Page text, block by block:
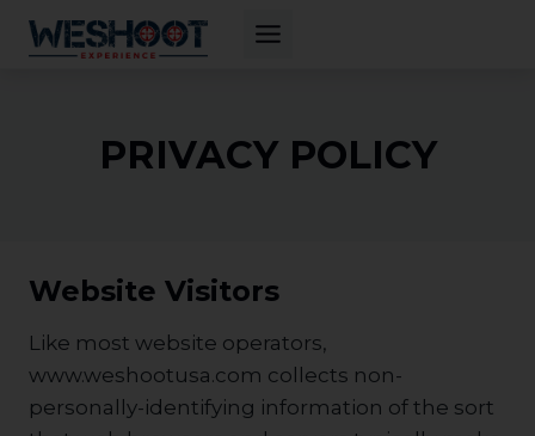
Skip
PRIVACY POLICY
Website Visitors
Like most website operators,
www.weshootusa.com collects non-
personally-identifying information of the sort